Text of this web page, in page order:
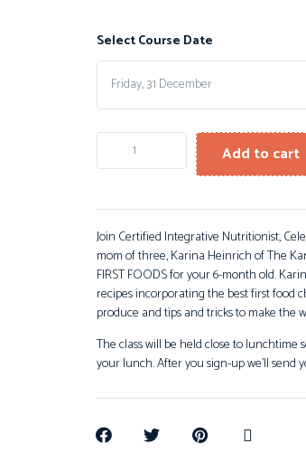
Select Course Date
Add to cart
Join Certified Integrative Nutritionist,
mom of three, Karina Heinrich of The
FIRST FOODS for your 6-month old.
recipes incorporating the best first food
produce and tips and tricks to make the
The class will be held close to
your lunch. After you sign-up we’ll send